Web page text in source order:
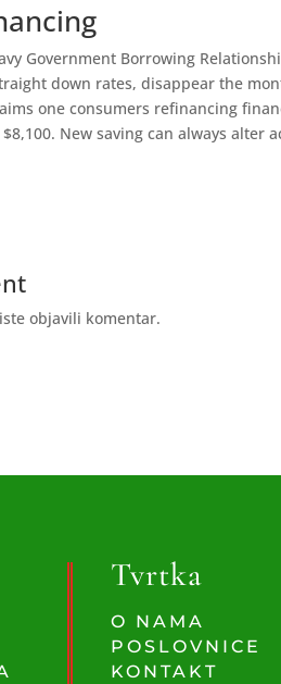
Government Borrowing
down rates, disappear the
one consumers refinancing
New saving can always alter
objavili komentar.
Tvrtka
O NAMA
POSLOVNICE
KONTAKT